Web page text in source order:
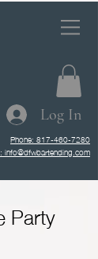
Phone: 817-460-7280
info@dfwbartending.com
Log In
Party